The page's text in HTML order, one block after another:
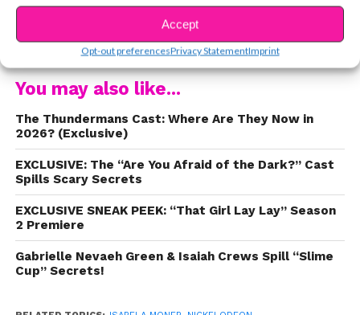
Accept
Opt-out preferencesPrivacy StatementImprint
she didn’t hold back. “It’s all about looks these
days,” she told us. “And I think we create these
false body images for people to try and live up
to and it’s wrong.” Watch the entire clip below.
CONTINUE READING
You may also like...
The Thundermans Cast: Where Are They Now in
2026? (Exclusive)
EXCLUSIVE: The “Are You Afraid of the Dark?” Cast
Spills Scary Secrets
EXCLUSIVE SNEAK PEEK: “That Girl Lay Lay” Season
2 Premiere
Gabrielle Nevaeh Green & Isaiah Crews Spill “Slime
Cup” Secrets!